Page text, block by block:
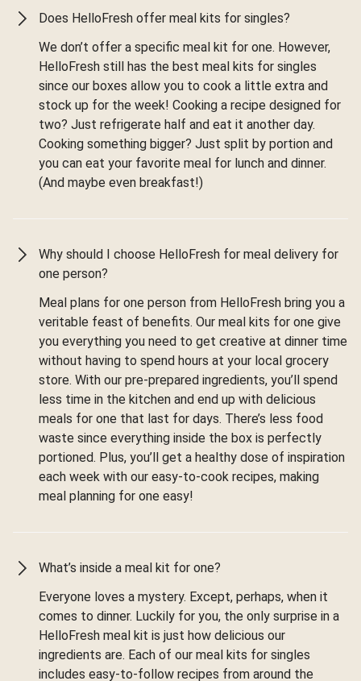
Does HelloFresh offer meal kits for singles?
We don’t offer a specific meal kit for one. However,
HelloFresh still has the best meal kits for singles
since our boxes allow you to cook a little extra and
stock up for the week! Cooking a recipe designed for
two? Just refrigerate half and eat it another day.
Cooking something bigger? Just split by portion and
you can eat your favorite meal for lunch and dinner.
(And maybe even breakfast!)
Why should I choose HelloFresh for meal delivery for
one person?
Meal plans for one person from HelloFresh bring you a
veritable feast of benefits. Our meal kits for one give
you everything you need to get creative at dinner time
without having to spend hours at your local grocery
store. With our pre-prepared ingredients, you’ll spend
less time in the kitchen and end up with delicious
meals for one that last for days. There’s less food
waste since everything inside the box is perfectly
portioned. Plus, you’ll get a healthy dose of inspiration
each week with our easy-to-cook recipes, making
meal planning for one easy!
What’s inside a meal kit for one?
Everyone loves a mystery. Except, perhaps, when it
comes to dinner. Luckily for you, the only surprise in a
HelloFresh meal kit is just how delicious our
ingredients are. Each of our meal kits for singles
includes easy-to-follow recipes from around the